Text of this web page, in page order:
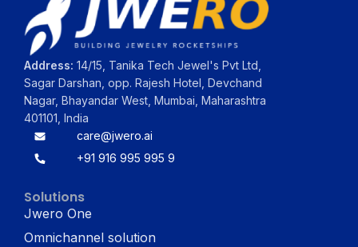
Address: 14/15, Tanika Tech Jewel's Pvt Ltd,
Sagar Darshan, opp. Rajesh Hotel, Devchand
Nagar, Bhayandar West, Mumbai, Maharashtra
401101, India
care@jwero.ai
+91 916 995 995 9
Solutions
Jwero One
Omnichannel solution